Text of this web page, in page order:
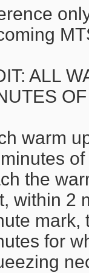
ALL
warm
the
within 2
mark,
for